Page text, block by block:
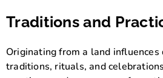
Traditions and
Originating from a land
traditions, rituals, and